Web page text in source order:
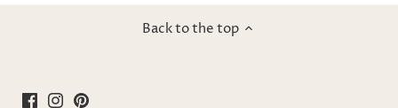
Back to the top